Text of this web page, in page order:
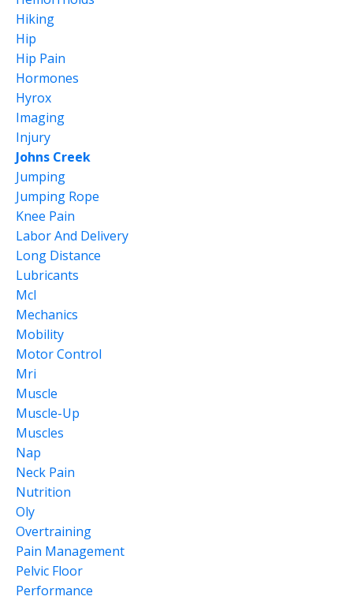
Hiking
Hip
Hip Pain
Hormones
Hyrox
Imaging
Injury
Johns Creek
Jumping
Jumping Rope
Knee Pain
Labor And Delivery
Long Distance
Lubricants
Mcl
Mechanics
Mobility
Motor Control
Mri
Muscle
Muscle-Up
Muscles
Nap
Neck Pain
Nutrition
Oly
Overtraining
Pain Management
Pelvic Floor
Performance